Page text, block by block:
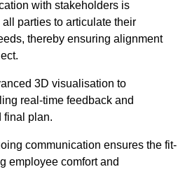
with stakeholders is
parties to articulate their
thereby ensuring alignment
3D visualisation to
real-time feedback and
final plan.
communication ensures the fit-
employee comfort and